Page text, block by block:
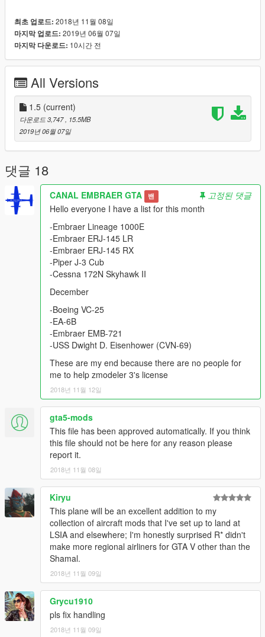
Features
- LOD 0
- Lights in the Fuselage
- Cabin Interior 2D
- Panel Works
- Gear
- Wheel
- Flaps
- FIX model
Most of the EMB 120s were sold in the United States and other
destinations in the Western Hemisphere.
Please show what you with new models update !!!
Please show your support by donating. This helps me afford
the things I need to continue mod etc. I will improve even more
최초 업로드: 2018년 11월 08일
마지막 업로드: 2019년 06월 07일
마지막 다운로드: 10시간 전
All Versions
1.5 (current)
다운로드 3,747, 15.5MB
2019년 06월 07일
댓글 18
CANAL EMBRAER GTA 밴
고정된 댓글
Hello everyone I have a list for this month
-Embraer Lineage 1000E
-Embraer ERJ-145 LR
-Embraer ERJ-145 RX
-Piper J-3 Cub
-Cessna 172N Skyhawk II
December
-Boeing VC-25
-EA-6B
-Embraer EMB-721
-USS Dwight D. Eisenhower (CVN-69)
These are my end because there are no people for
me to help zmodeler 3's license
2018년 11월 12일
gta5-mods
This file has been approved automatically. If you think
this file should not be here for any reason please
report it.
2018년 11월 08일
Kiryu
This plane will be an excellent addition to my
collection of aircraft mods that I've set up to land at
LSIA and elsewhere; I'm honestly surprised R* didn't
make more regional airliners for GTA V other than the
Shamal.
2018년 11월 09일
Grycu1910
pls fix handling
2018년 11월 09일